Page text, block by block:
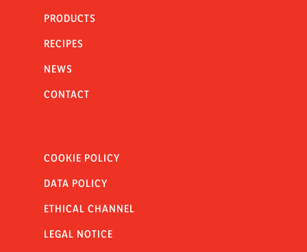
PRODUCTS
RECIPES
NEWS
CONTACT
COOKIE POLICY
DATA POLICY
ETHICAL CHANNEL
LEGAL NOTICE